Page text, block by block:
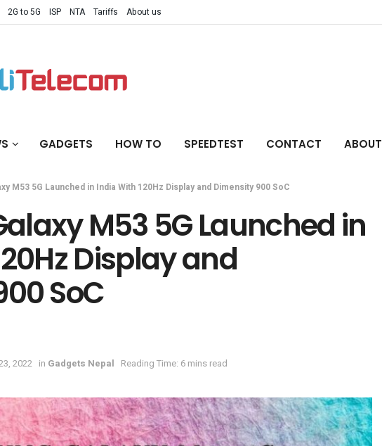
2G to 5G ISP NTA Tariffs About us
GADGETS HOW TO SPEEDTEST CONTACT ABOUT
M53 5G Launched in India With 120Hz Display and Dimensity 900 SoC
M53 5G Launched in
Display and
SoC
2022 in Gadgets Nepal Reading Time: 6 mins read